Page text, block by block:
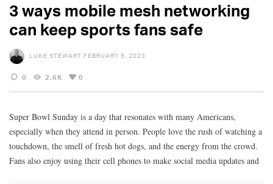
3 ways mobile mesh networking
can keep sports fans safe
LUKE STEWART FEBRUARY 9, 2023
0 2.6K 0
Super Bowl Sunday is a day that resonates with many Americans,
especially when they attend in person. People love the rush of watching a
touchdown, the smell of fresh hot dogs, and the energy from the crowd.
Fans also enjoy using their cell phones to make social media updates and